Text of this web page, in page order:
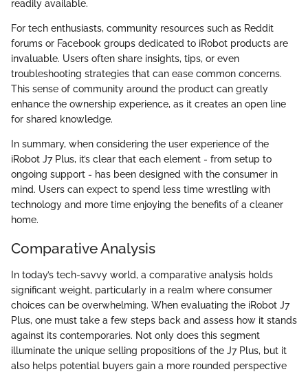
readily available.
For tech enthusiasts, community resources such as Reddit
forums or Facebook groups dedicated to iRobot products are
invaluable. Users often share insights, tips, or even
troubleshooting strategies that can ease common concerns.
This sense of community around the product can greatly
enhance the ownership experience, as it creates an open line
for shared knowledge.
In summary, when considering the user experience of the
iRobot J7 Plus, it’s clear that each element - from setup to
ongoing support - has been designed with the consumer in
mind. Users can expect to spend less time wrestling with
technology and more time enjoying the benefits of a cleaner
home.
Comparative Analysis
In today’s tech-savvy world, a comparative analysis holds
significant weight, particularly in a realm where consumer
choices can be overwhelming. When evaluating the iRobot J7
Plus, one must take a few steps back and assess how it stands
against its contemporaries. Not only does this segment
illuminate the unique selling propositions of the J7 Plus, but it
also helps potential buyers gain a more rounded perspective